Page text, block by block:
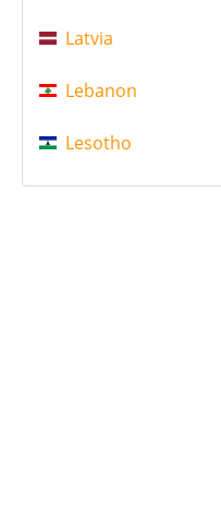
Latvia
Lebanon
Lesotho